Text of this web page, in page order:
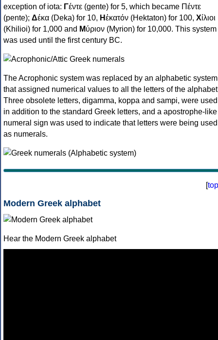
exception of iota: Γέντε (gente) for 5, which became Πέντε
(pente); Δέκα (Deka) for 10, Ηἑκατόν (Hektaton) for 100, Χίλιοι
(Khilioi) for 1,000 and Μύριον (Myrion) for 10,000. This system
was used until the first century BC.
The Acrophonic system was replaced by an alphabetic system
that assigned numerical values to all the letters of the
Three obsolete letters, digamma, koppa and sampi, were used
in addition to the standard Greek letters, and a apostrophe-like
numeral sign was used to indicate that letters were being used
as numerals.
[top
Modern Greek alphabet
Hear the Modern Greek alphabet